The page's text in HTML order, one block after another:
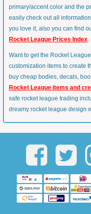
primary/accent color and the
easily check out all
you love it, also you can find
Rocket League Prices Index.
Want to get the Rocket
customization items to create
buy cheap bodies, decals,
Rocket League items and
safe rocket league trading
dreamy rocket league design